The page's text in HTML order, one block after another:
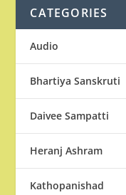
CATEGORIES
Audio
Bhartiya Sanskruti
Daivee Sampatti
Heranj Ashram
Kathopanishad